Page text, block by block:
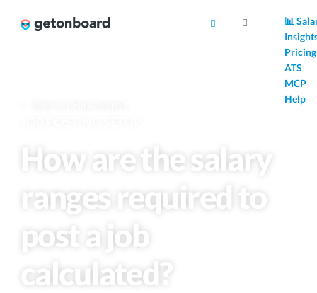
📊
Pricing
ATS
MCP
Help
How are the salary
ranges required to
post a job
calculated?